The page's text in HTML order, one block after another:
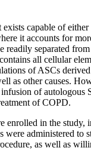
capable of
it accounts for
separated
all cellular
of ASCs
as other causes.
of autologous
of COPD.
in the study,
administered to
as well as